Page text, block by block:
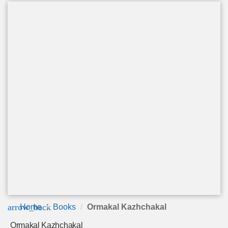
arrow_back
Home Books Ormakal Kazhchakal
Ormakal Kazhchakal